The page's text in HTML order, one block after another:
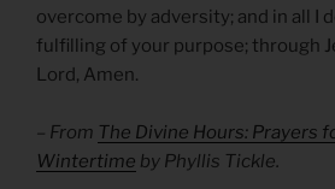
overcome by adversity; and in all I
fulfilling of your purpose; through
Lord, Amen.
– From The Divine Hours: Prayers
Wintertime by Phyllis Tickle.